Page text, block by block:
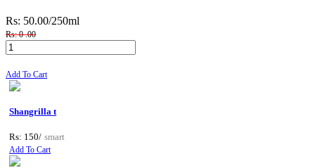
Rs: 50.00/250ml
Rs: 0 .00
Add To Cart
Shangrilla t
Rs: 150/ smart
Add To Cart